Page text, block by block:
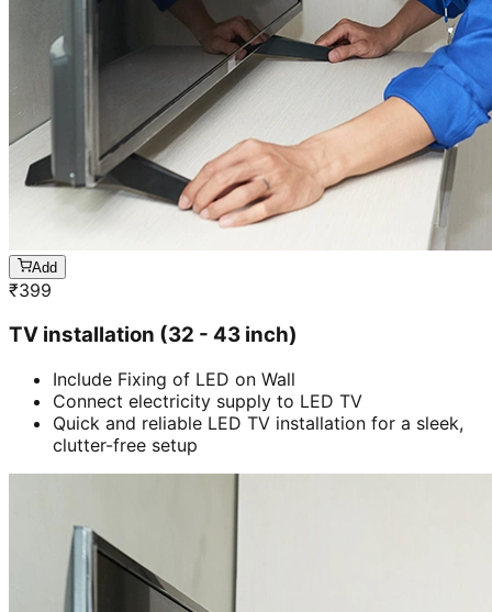
Add
₹399
TV installation (32 - 43 inch)
Include Fixing of LED on Wall
Connect electricity supply to LED TV
Quick and reliable LED TV installation for a sleek,
clutter-free setup